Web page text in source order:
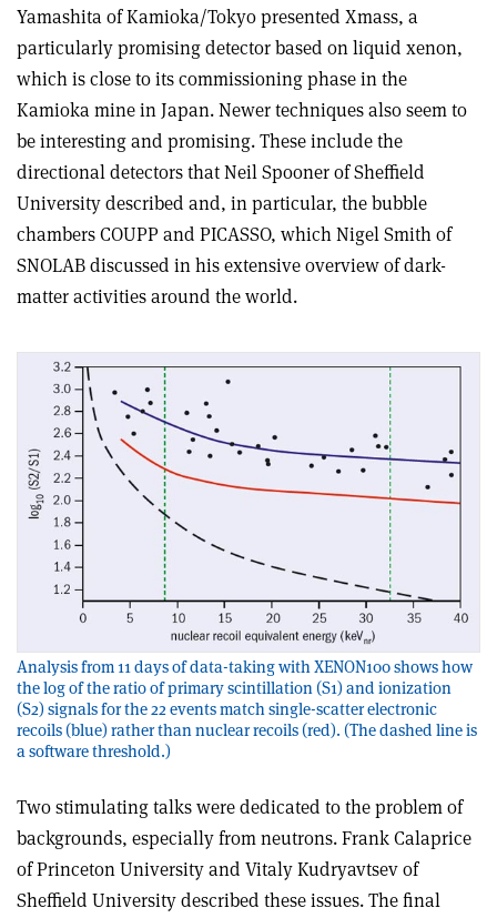
Yamashita of Kamioka/Tokyo presented Xmass, a
particularly promising detector based on liquid xenon,
which is close to its commissioning phase in the
Kamioka mine in Japan. Newer techniques also seem to
be interesting and promising. These include the
directional detectors that Neil Spooner of Sheffield
University described and, in particular, the bubble
chambers COUPP and PICASSO, which Nigel Smith of
SNOLAB discussed in his extensive overview of dark-
matter activities around the world.
Analysis from 11 days of data-taking with XENON100 shows how
the log of the ratio of primary scintillation (S1) and ionization
(S2) signals for the 22 events match single-scatter electronic
recoils (blue) rather than nuclear recoils (red). (The dashed line is
a software threshold.)
Two stimulating talks were dedicated to the problem of
backgrounds, especially from neutrons. Frank Calaprice
of Princeton University and Vitaly Kudryavtsev of
Sheffield University described these issues. The final